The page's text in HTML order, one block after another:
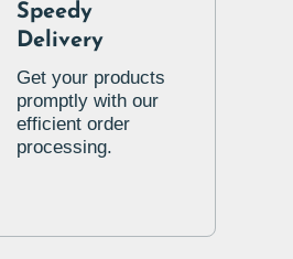
Speedy
Delivery
Get your products
promptly with our
efficient order
processing.